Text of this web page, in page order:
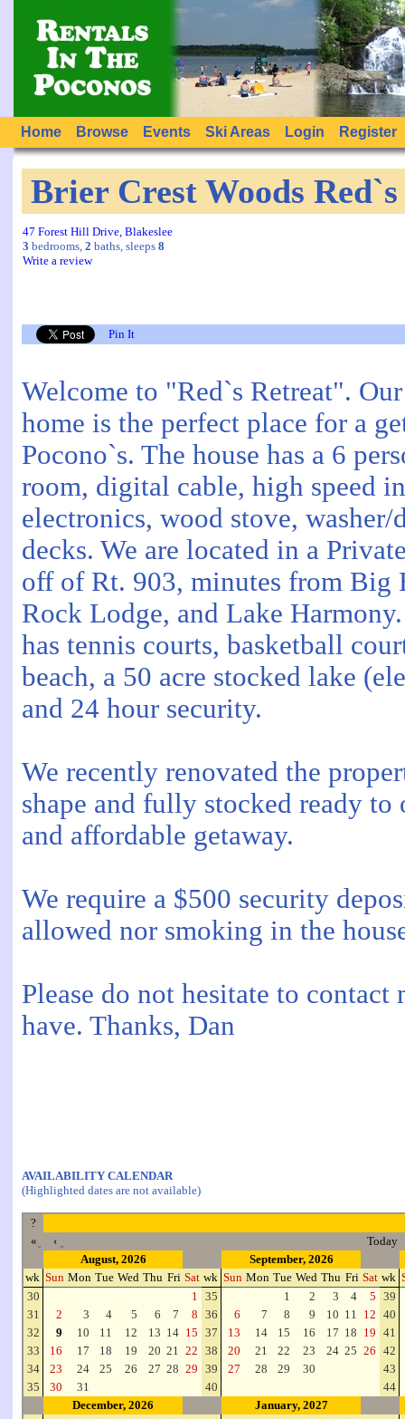
Home Browse Events Ski Areas Login Register
Brier Crest Woods
47 Forest Hill Drive, Blakeslee
3 bedrooms, 2 baths, sleeps 8
Write a review
Pin It
Welcome to "Red`s Retreat".
home is the perfect place for a
Pocono`s. The house has a 6
room, digital cable, high speed
electronics, wood stove,
decks. We are located in a
off of Rt. 903, minutes from Big
Rock Lodge, and Lake
has tennis courts, basketball
beach, a 50 acre stocked lake
and 24 hour security.
We recently renovated the
shape and fully stocked ready to
and affordable getaway.
We require a $500 security
allowed nor smoking in the
Please do not hesitate to
have. Thanks, Dan
AVAILABILITY CALENDAR
(Highlighted dates are not available)
?
«
‹
Today
August, 2026
September, 2026
wk Sun Mon Tue Wed Thu Fri Sat wk Sun Mon Tue Wed Thu Fri Sat wk
30
1 35 1 2 3 4 5 39
31
2 3 4 5 6 7 8 36 6 7 8 9 10 11 12 40
32
9 10 11 12 13 14 15 37 13 14 15 16 17 18 19 41
33
16 17 18 19 20 21 22 38 20 21 22 23 24 25 26 42
34
23 24 25 26 27 28 29 39 27 28 29 30
43
35
30 31 40
44
December, 2026
January, 2027